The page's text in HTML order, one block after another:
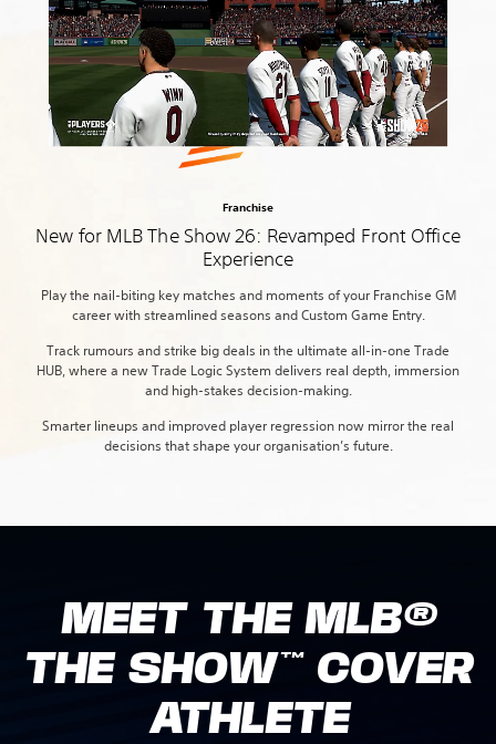
Franchise
New for MLB The Show 26: Revamped Front Office
Experience
Play the nail-biting key matches and moments of your Franchise GM
career with streamlined seasons and Custom Game Entry.
Track rumours and strike big deals in the ultimate all-in-one Trade
HUB, where a new Trade Logic System delivers real depth, immersion
and high-stakes decision-making.
Smarter lineups and improved player regression now mirror the real
decisions that shape your organisation’s future.
MEET THE MLB®
THE SHOW™ COVER
ATHLETE